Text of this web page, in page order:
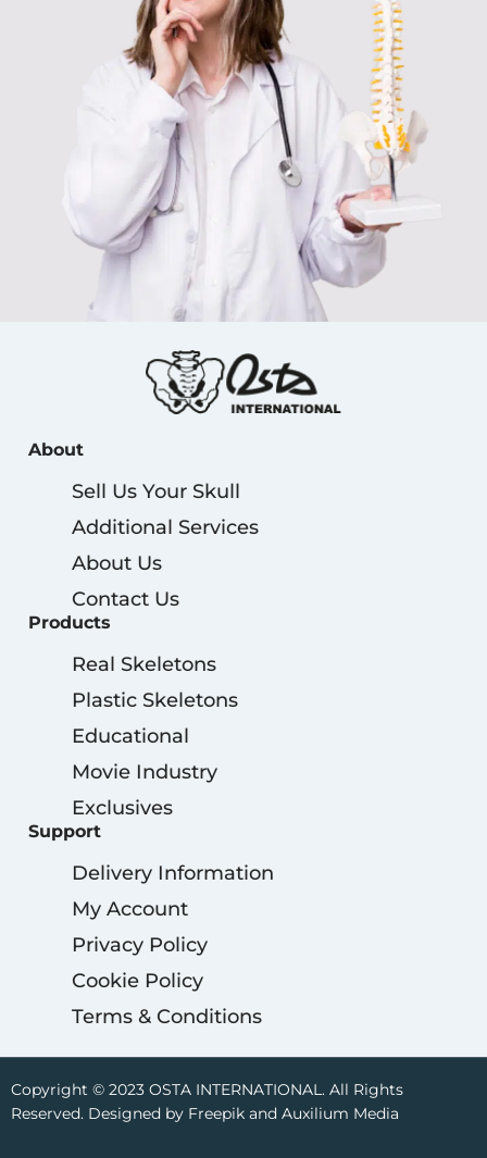
About
Sell Us Your Skull
Additional Services
About Us
Contact Us
Products
Real Skeletons
Plastic Skeletons
Educational
Movie Industry
Exclusives
Support
Delivery Information
My Account
Privacy Policy
Cookie Policy
Terms & Conditions
Copyright © 2023 OSTA INTERNATIONAL. All Rights
Reserved. Designed by Freepik and Auxilium Media